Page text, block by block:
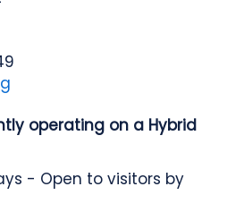
operating on a Hybrid
- Open to visitors by